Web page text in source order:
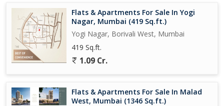
Flats & Apartments For Sale In Yogi
Nagar, Mumbai (419 Sq.ft.)
Yogi Nagar, Borivali West, Mumbai
419 Sq.ft.
1.09 Cr.
Flats & Apartments For Sale In Malad
West, Mumbai (1346 Sq.ft.)